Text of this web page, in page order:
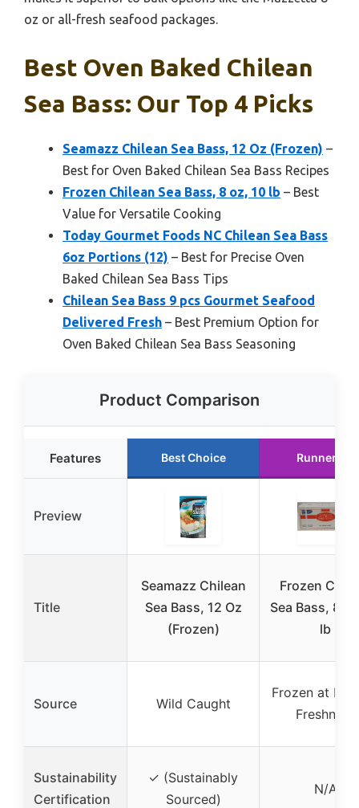
oz or all-fresh seafood packages.
Best Oven Baked Chilean
Sea Bass: Our Top 4 Picks
Seamazz Chilean Sea Bass, 12 Oz (Frozen) –
Best for Oven Baked Chilean Sea Bass Recipes
Frozen Chilean Sea Bass, 8 oz, 10 lb – Best
Value for Versatile Cooking
Today Gourmet Foods NC Chilean Sea Bass
6oz Portions (12) – Best for Precise Oven
Baked Chilean Sea Bass Tips
Chilean Sea Bass 9 pcs Gourmet Seafood
Delivered Fresh – Best Premium Option for
Oven Baked Chilean Sea Bass Seasoning
Product Comparison
Features Best Choice Runner Up
Preview
Title
Seamazz Chilean
Sea Bass, 12 Oz
(Frozen)
Frozen
Sea Bass, 8
lb
Source Wild Caught
Frozen at
Freshness
Sustainability
Certification
✓ (Sustainably
Sourced)
N/A